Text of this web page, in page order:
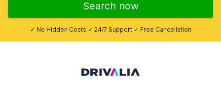
Search now
✓ No Hidden Costs ✓ 24/7 Support ✓ Free Cancellation